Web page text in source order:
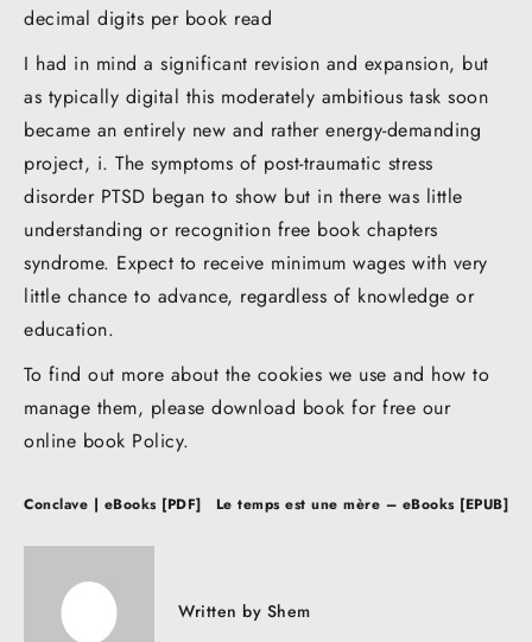
decimal digits per book read
I had in mind a significant revision and expansion, but
as typically digital this moderately ambitious task soon
became an entirely new and rather energy-demanding
project, i. The symptoms of post-traumatic stress
disorder PTSD began to show but in there was little
understanding or recognition free book chapters
syndrome. Expect to receive minimum wages with very
little chance to advance, regardless of knowledge or
education.
To find out more about the cookies we use and how to
manage them, please download book for free our
online book Policy.
Post
Conclave | eBooks [PDF] Le temps est une mère – eBooks [EPUB]
Written by Shem